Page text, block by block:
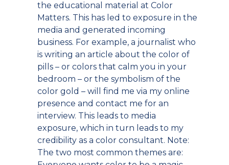
the educational material at Color
Matters. This has led to exposure in the
media and generated incoming
business. For example, a journalist who
is writing an article about the color of
pills – or colors that calm you in your
bedroom – or the symbolism of the
color gold – will find me via my online
presence and contact me for an
interview. This leads to media
exposure, which in turn leads to my
credibility as a color consultant. Note:
The two most common themes are: